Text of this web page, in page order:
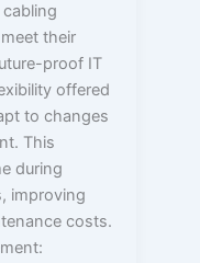
cabling
their
proof IT
offered
to changes
This
during
improving
costs.